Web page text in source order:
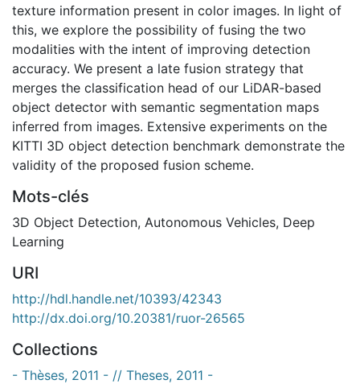
texture information present in color images. In light of
this, we explore the possibility of fusing the two
modalities with the intent of improving detection
accuracy. We present a late fusion strategy that
merges the classification head of our LiDAR-based
object detector with semantic segmentation maps
inferred from images. Extensive experiments on the
KITTI 3D object detection benchmark demonstrate the
validity of the proposed fusion scheme.
Mots-clés
3D Object Detection, Autonomous Vehicles, Deep
Learning
URI
http://hdl.handle.net/10393/42343
http://dx.doi.org/10.20381/ruor-26565
Collections
- Thèses, 2011 - // Theses, 2011 -